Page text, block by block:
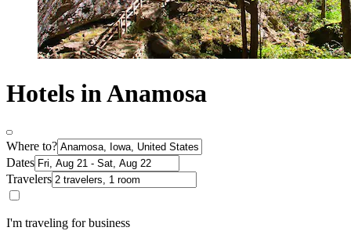
Hotels in Anamosa
Where to?
Dates
Travelers
I'm traveling for business